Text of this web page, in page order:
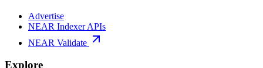
Advertise
NEAR Indexer APIs
NEAR Validate
Explore